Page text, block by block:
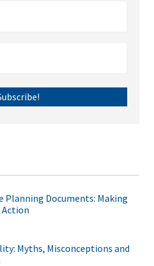
Planning Documents: Making
Action
Myths, Misconceptions and